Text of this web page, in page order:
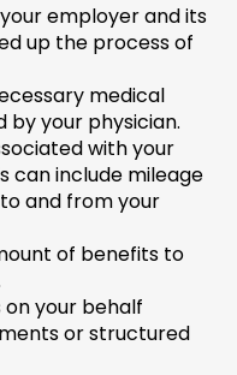
employer and its
up the process of
medical
your physician.
with your
can include mileage
and from your
of benefits to
your behalf
or structured